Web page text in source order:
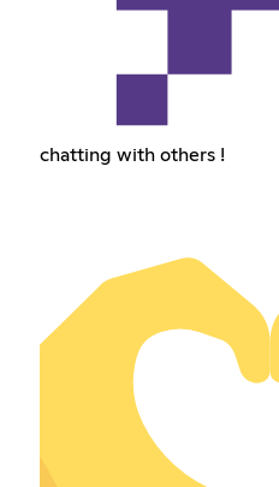
chatting with others !